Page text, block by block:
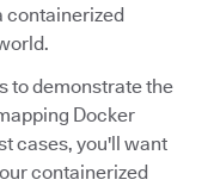
containerized
to demonstrate the
Docker
cases, you'll want
containerized